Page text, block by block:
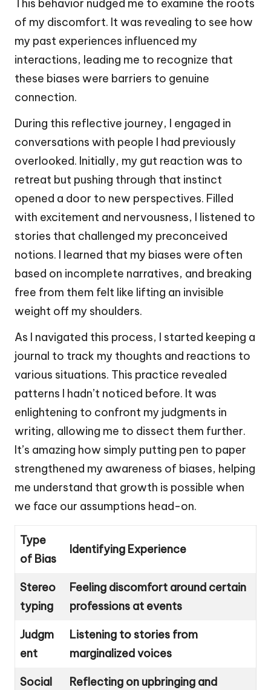
This behavior nudged me to examine the roots
of my discomfort. It was revealing to see how
my past experiences influenced my
interactions, leading me to recognize that
these biases were barriers to genuine
connection.
During this reflective journey, I engaged in
conversations with people I had previously
overlooked. Initially, my gut reaction was to
retreat but pushing through that instinct
opened a door to new perspectives. Filled
with excitement and nervousness, I listened to
stories that challenged my preconceived
notions. I learned that my biases were often
based on incomplete narratives, and breaking
free from them felt like lifting an invisible
weight off my shoulders.
As I navigated this process, I started keeping a
journal to track my thoughts and reactions to
various situations. This practice revealed
patterns I hadn’t noticed before. It was
enlightening to confront my judgments in
writing, allowing me to dissect them further.
It’s amazing how simply putting pen to paper
strengthened my awareness of biases, helping
me understand that growth is possible when
we face our assumptions head-on.
Type
of Bias
Identifying Experience
Stereo
typing
Feeling discomfort around certain
professions at events
Judgm
ent
Listening to stories from
marginalized voices
Social
Reflecting on upbringing and